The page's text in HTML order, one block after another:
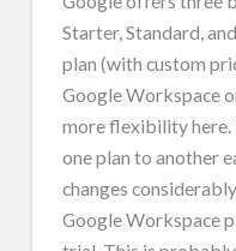
Starter, Standard,
plan (with custom
Google Workspace
more flexibility here.
one plan to another
changes
Google Workspace